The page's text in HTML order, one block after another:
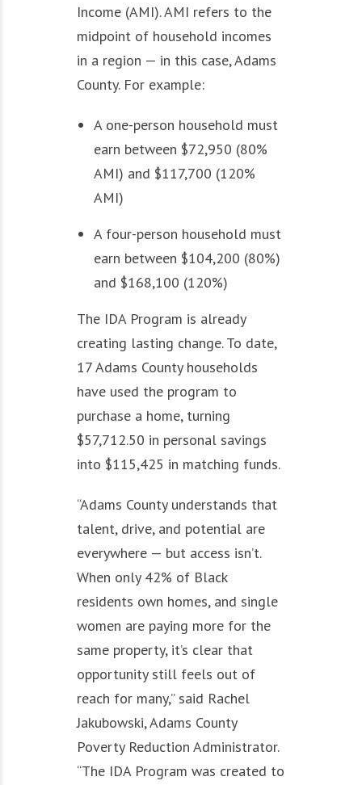
Income (AMI). AMI refers to the
midpoint of household incomes
in a region — in this case, Adams
County. For example:
A one-person household must
earn between $72,950 (80%
AMI) and $117,700 (120%
AMI)
A four-person household must
earn between $104,200 (80%)
and $168,100 (120%)
The IDA Program is already
creating lasting change. To date,
17 Adams County households
have used the program to
purchase a home, turning
$57,712.50 in personal savings
into $115,425 in matching funds.
“Adams County understands that
talent, drive, and potential are
everywhere — but access isn’t.
When only 42% of Black
residents own homes, and single
women are paying more for the
same property, it’s clear that
opportunity still feels out of
reach for many,” said Rachel
Jakubowski, Adams County
Poverty Reduction Administrator.
“The IDA Program was created to